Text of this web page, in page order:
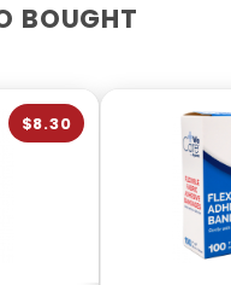
BOUGHT
$8.30